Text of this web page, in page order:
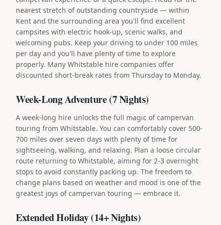
nearest stretch of outstanding countryside — within
Kent and the surrounding area you'll find excellent
campsites with electric hook-up, scenic walks, and
welcoming pubs. Keep your driving to under 100 miles
per day and you'll have plenty of time to explore
properly. Many Whitstable hire companies offer
discounted short-break rates from Thursday to Monday.
Week-Long Adventure (7 Nights)
A week-long hire unlocks the full magic of campervan
touring from Whitstable. You can comfortably cover 500-
700 miles over seven days with plenty of time for
sightseeing, walking, and relaxing. Plan a loose circular
route returning to Whitstable, aiming for 2-3 overnight
stops to avoid constantly packing up. The freedom to
change plans based on weather and mood is one of the
greatest joys of campervan touring — embrace it.
Extended Holiday (14+ Nights)